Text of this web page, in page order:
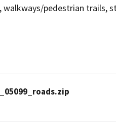
walkways/pedestrian trails,